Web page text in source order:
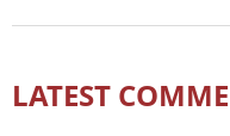
LATEST